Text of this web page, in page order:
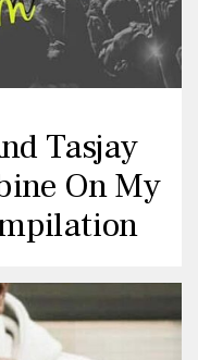
Tasjay
On My